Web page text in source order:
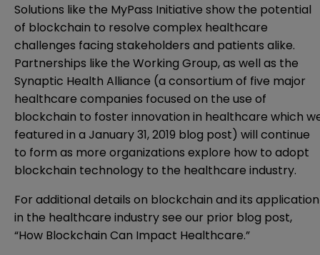
Solutions like the MyPass Initiative show the potential
of blockchain to resolve complex healthcare
challenges facing stakeholders and patients alike.
Partnerships like the Working Group, as well as the
Synaptic Health Alliance (a consortium of five major
healthcare companies focused on the use of
blockchain to foster innovation in healthcare which
featured in a January 31, 2019 blog post) will continue
to form as more organizations explore how to adopt
blockchain technology to the healthcare industry.
For additional details on blockchain and its application
in the healthcare industry see our prior blog post,
“How Blockchain Can Impact Healthcare.”